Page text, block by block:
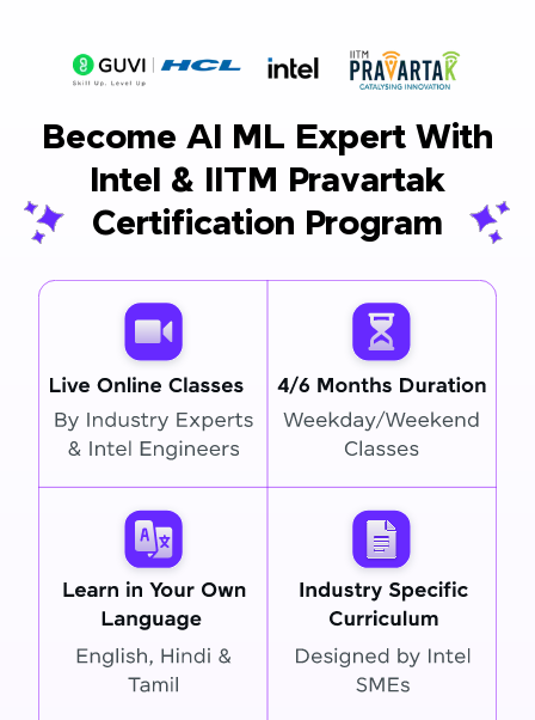
Become AI ML Expert With
Intel & IITM Pravartak
Certification Program